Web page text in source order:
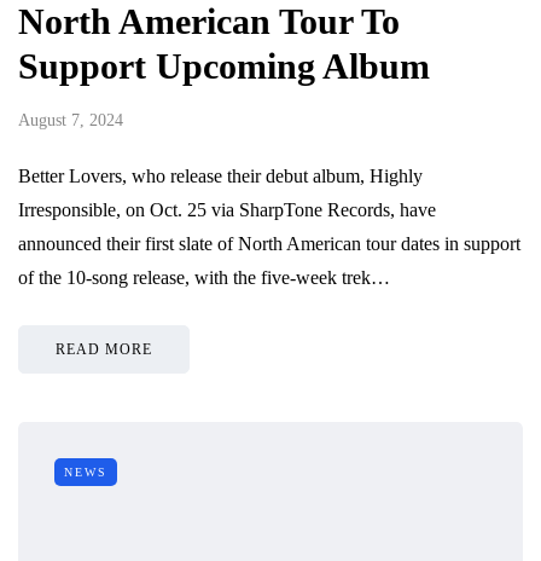
North American Tour To
Support Upcoming Album
August 7, 2024
Better Lovers, who release their debut album, Highly
Irresponsible, on Oct. 25 via SharpTone Records, have
announced their first slate of North American tour dates in support
of the 10-song release, with the five-week trek…
READ MORE
NEWS